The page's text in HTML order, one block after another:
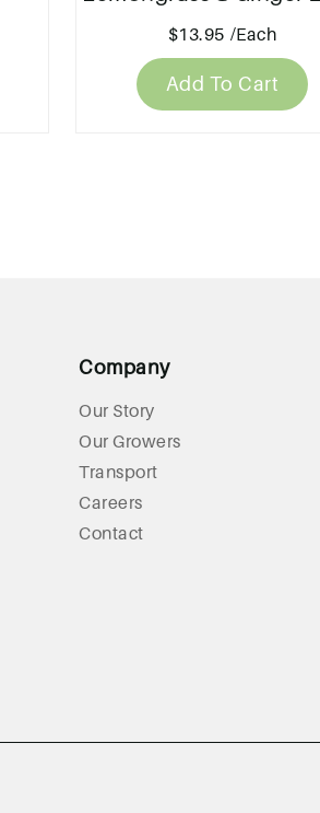
$13.95 /Each
Add To Cart
Company
Our Story
Our Growers
Transport
Careers
Contact